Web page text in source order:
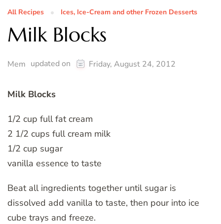
All Recipes Ices, Ice-Cream and other Frozen Desserts
Milk Blocks
Mem updated on Friday, August 24, 2012
Milk Blocks
1/2 cup full fat cream
2 1/2 cups full cream milk
1/2 cup sugar
vanilla essence to taste
Beat all ingredients together until sugar is
dissolved add vanilla to taste, then pour into ice
cube trays and freeze.